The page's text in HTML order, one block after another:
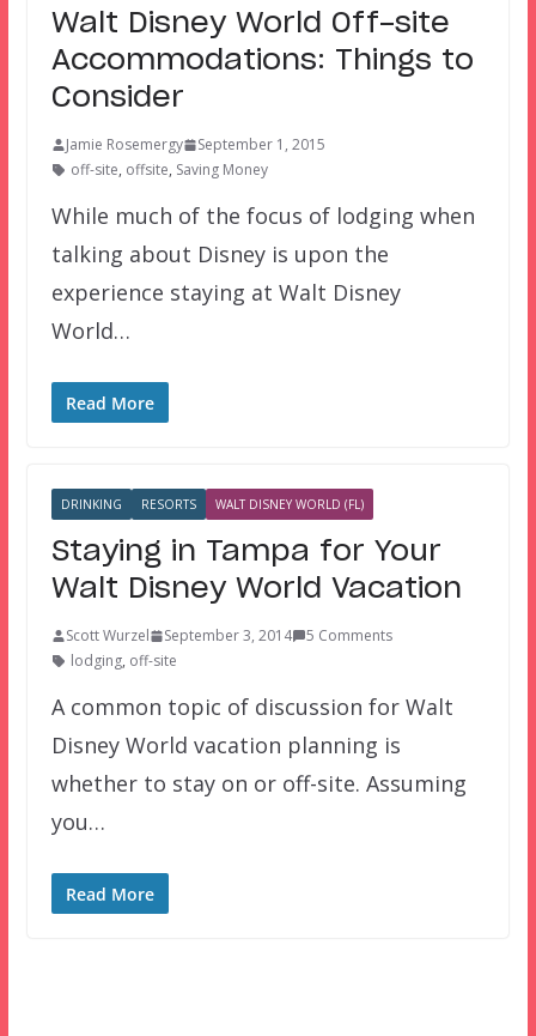
Walt Disney World Off-site
Accommodations: Things to
Consider
Jamie Rosemergy
September 1, 2015
off-site, offsite, Saving Money
While much of the focus of lodging when
talking about Disney is upon the
experience staying at Walt Disney
World…
Read More
DRINKING RESORTS WALT DISNEY WORLD (FL)
Staying in Tampa for Your
Walt Disney World Vacation
Scott Wurzel September 3, 2014
5 Comments
lodging, off-site
A common topic of discussion for Walt
Disney World vacation planning is
whether to stay on or off-site. Assuming
you…
Read More